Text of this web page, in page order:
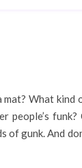
What
funk?
gunk. And